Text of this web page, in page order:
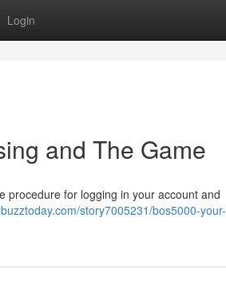
Login
and The Game
procedure for logging in your account and
story7005231/bos5000-your-